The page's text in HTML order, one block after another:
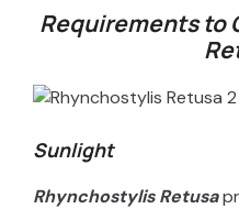
Requirements to
Sunlight
Rhynchostylis Retusa